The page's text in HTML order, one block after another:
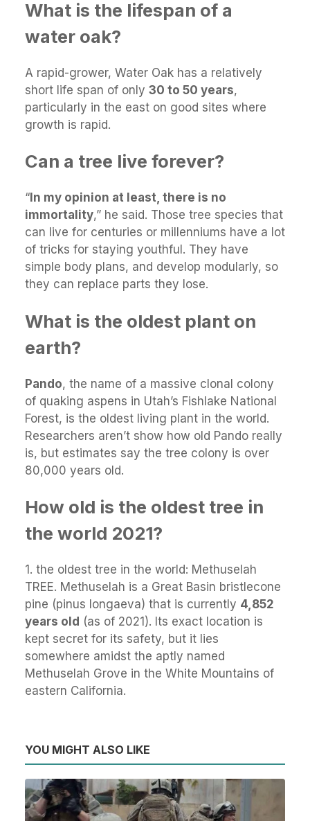
What is the lifespan of a
water oak?
A rapid-grower, Water Oak has a relatively
short life span of only 30 to 50 years,
particularly in the east on good sites where
growth is rapid.
Can a tree live forever?
“ In my opinion at least, there is no
immortality,” he said. Those tree species that
can live for centuries or millenniums have a lot
of tricks for staying youthful. They have
simple body plans, and develop modularly, so
they can replace parts they lose.
What is the oldest plant on
earth?
Pando, the name of a massive clonal colony
of quaking aspens in Utah’s Fishlake National
Forest, is the oldest living plant in the world.
Researchers aren’t show how old Pando really
is, but estimates say the tree colony is over
80,000 years old.
How old is the oldest tree in
the world 2021?
1. the oldest tree in the world: Methuselah
TREE. Methuselah is a Great Basin bristlecone
pine (pinus longaeva) that is currently 4,852
years old (as of 2021). Its exact location is
kept secret for its safety, but it lies
somewhere amidst the aptly named
Methuselah Grove in the White Mountains of
eastern California.
YOU MIGHT ALSO LIKE